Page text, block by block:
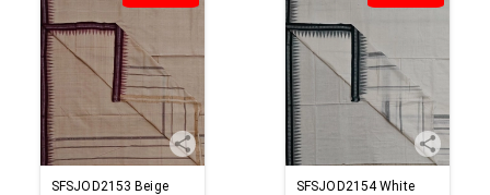
SFSJOD2153 Beige
SFSJOD2154 White